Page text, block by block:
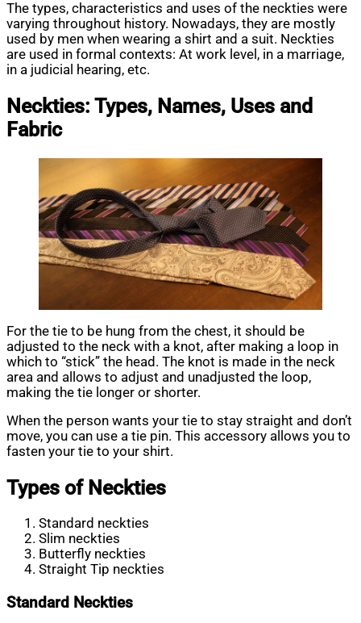
The types, characteristics and uses of the neckties were
varying throughout history. Nowadays, they are mostly
used by men when wearing a shirt and a suit. Neckties
are used in formal contexts: At work level, in a marriage,
in a judicial hearing, etc.
Neckties: Types, Names, Uses and
Fabric
For the tie to be hung from the chest, it should be
adjusted to the neck with a knot, after making a loop in
which to “stick” the head. The knot is made in the neck
area and allows to adjust and unadjusted the loop,
making the tie longer or shorter.
When the person wants your tie to stay straight and don’t
move, you can use a tie pin. This accessory allows you to
fasten your tie to your shirt.
Types of Neckties
Standard neckties
Slim neckties
Butterfly neckties
Straight Tip neckties
Standard Neckties